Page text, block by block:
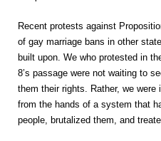
Recent protests against
of gay marriage bans in other
built upon. We who protested in
8’s passage were not waiting to
them their rights. Rather, we
from the hands of a system that
people, brutalized them, and